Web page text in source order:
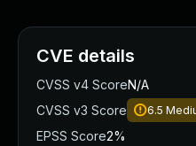
CVE details
CVSS v4 ScoreN/A
CVSS v3 Score
6.5
EPSS Score2%